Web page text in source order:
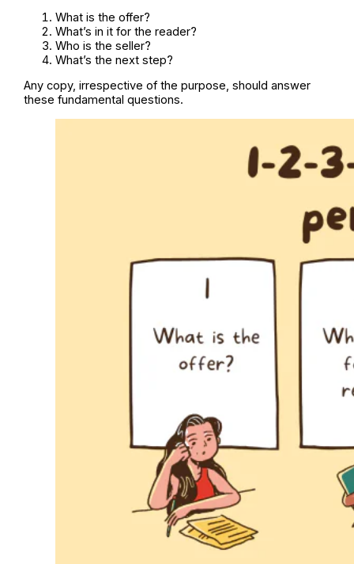
What is the offer?
What’s in it for the reader?
Who is the seller?
What’s the next step?
Any copy, irrespective of the purpose, should answer
these fundamental questions.